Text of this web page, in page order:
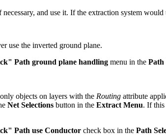
and use it. If the extraction system
use the inverted ground plane.
Path ground plane handling menu in the Path
objects on layers with the Routing attribute
Net Selections button in the Extract Menu. If this
Path use Conductor check box in the Path